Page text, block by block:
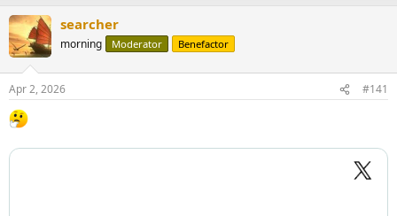
searcher
morning Moderator Benefactor
Apr 2, 2026 #141